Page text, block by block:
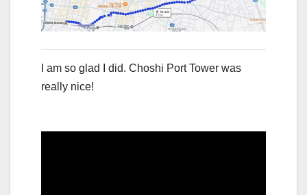
I am so glad I did. Choshi Port Tower was
really nice!